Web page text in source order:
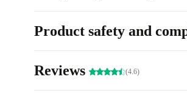
Product safety and
Reviews (4.6)